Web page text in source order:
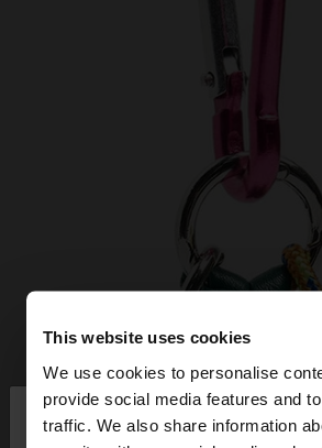
This website uses cookies
We use cookies to personalise
provide social media features and
traffic. We also share information
hello